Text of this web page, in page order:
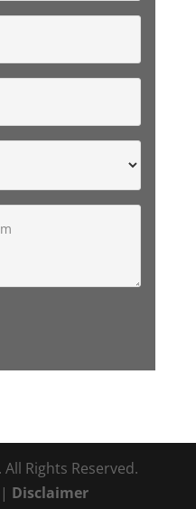
Rights Reserved.
| Disclaimer